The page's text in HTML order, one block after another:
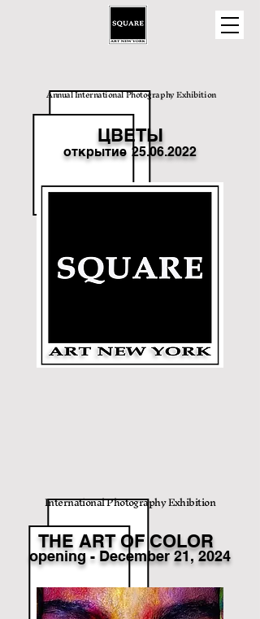
Annual International Photography Exhibition
ЦВЕТЫ
открытие 25.06.2022
International Photography Exhibition
THE ART OF COLOR
opening- December21, 2024